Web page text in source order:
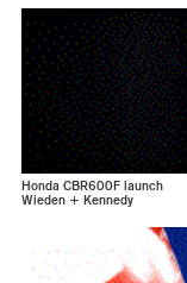
Honda CBR600F launch
Wieden + Kennedy